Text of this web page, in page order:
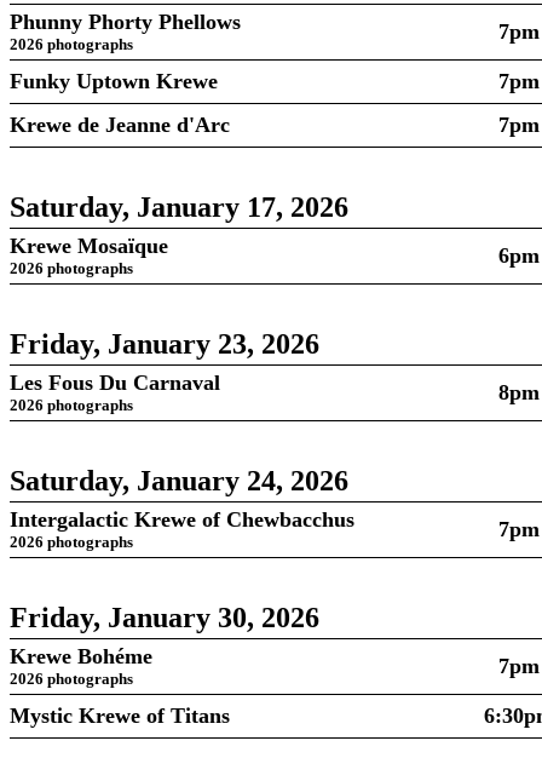
Phunny Phorty Phellows
2026 photographs
7pm
Funky Uptown Krewe
7pm
Krewe de Jeanne d'Arc
7pm
Saturday, January 17, 2026
Krewe Mosaïque
2026 photographs
6pm
Friday, January 23, 2026
Les Fous Du Carnaval
2026 photographs
8pm
Saturday, January 24, 2026
Intergalactic Krewe of Chewbacchus
2026 photographs
7pm
Friday, January 30, 2026
Krewe Bohéme
2026 photographs
7pm
Mystic Krewe of Titans